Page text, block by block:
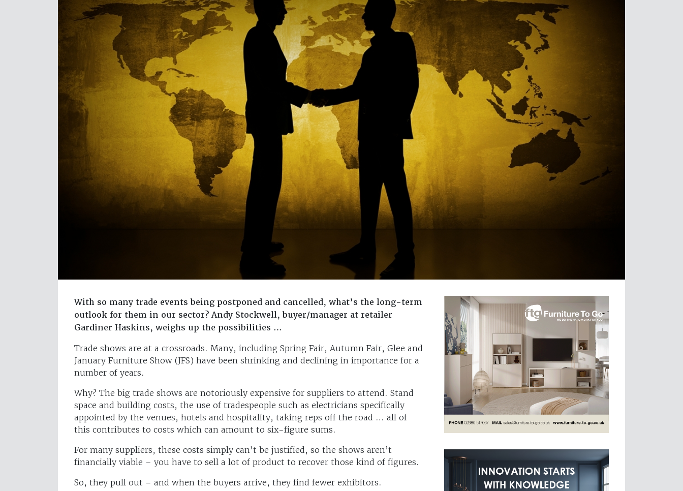
With so many trade events being postponed and cancelled, what’s the long-term
outlook for them in our sector? Andy Stockwell, buyer/manager at retailer
Gardiner Haskins, weighs up the possibilities …
Trade shows are at a crossroads. Many, including Spring Fair, Autumn Fair, Glee and
January Furniture Show (JFS) have been shrinking and declining in importance for a
number of years.
Why? The big trade shows are notoriously expensive for suppliers to attend. Stand
space and building costs, the use of tradespeople such as electricians specifically
appointed by the venues, hotels and hospitality, taking reps off the road … all of
this contributes to costs which can amount to six-figure sums.
For many suppliers, these costs simply can’t be justified, so the shows aren’t
financially viable – you have to sell a lot of product to recover those kind of figures.
So, they pull out – and when the buyers arrive, they find fewer exhibitors.